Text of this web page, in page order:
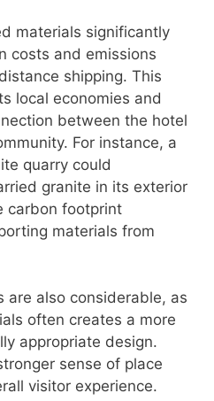
materials significantly
costs and emissions
shipping. This
local economies and
between the hotel
For instance, a
quarry could
granite in its exterior
carbon footprint
materials from
are also considerable, as
often creates a more
appropriate design.
sense of place
visitor experience.